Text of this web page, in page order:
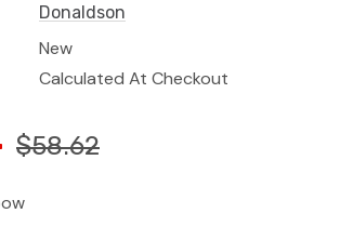
Donaldson
New
Calculated At Checkout
$58.62